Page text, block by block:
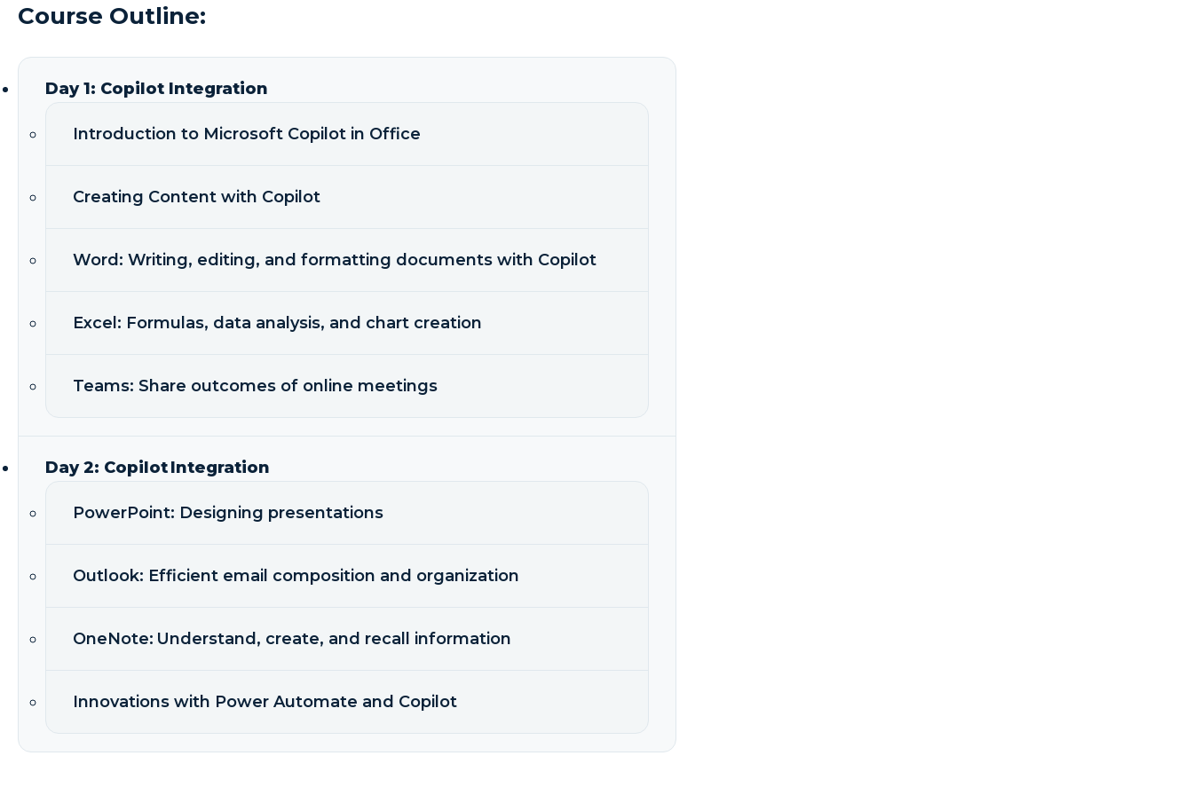
Course Outline:
Day 1: Copilot Integration
Introduction to Microsoft Copilot in Office
Creating Content with Copilot
Word: Writing, editing, and formatting documents with Copilot
Excel: Formulas, data analysis, and chart creation
Teams: Share outcomes of online meetings
Day 2: Copilot Integration
PowerPoint: Designing presentations
Outlook: Efficient email composition and organization
OneNote: Understand, create, and recall information
Innovations with Power Automate and Copilot